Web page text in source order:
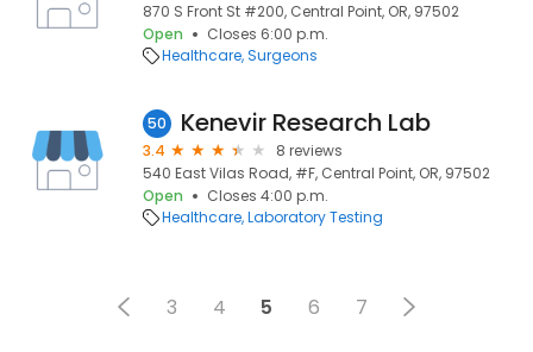
870 S Front St #200, Central Point, OR, 97502
Open
Closes 6:00 p.m.
Healthcare Surgeons
50 Kenevir Research Lab
3.4
8 reviews
540 East Vilas Road, #F, Central Point, OR, 97502
Open
Closes 4:00 p.m.
Healthcare Laboratory Testing
3 4 5 6 7